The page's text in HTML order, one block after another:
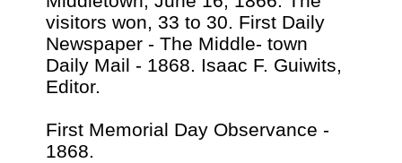
visitors won, 33 to 30. First Daily
Newspaper - The Middle- town
Daily Mail - 1868. Isaac F. Guiwits,
Editor.
First Memorial Day Observance -
1868.